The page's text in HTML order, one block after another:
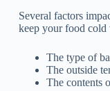
Several factors
keep your food cold
The type of
The outside
The contents